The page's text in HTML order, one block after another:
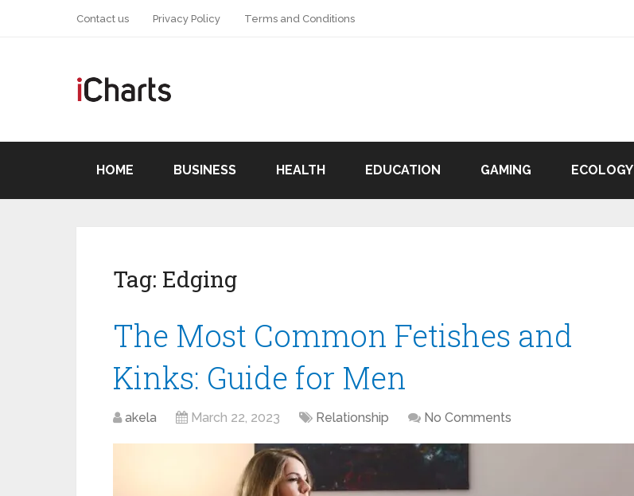
Contact us Privacy Policy Terms and Conditions
HOME BUSINESS HEALTH EDUCATION GAMING ECOLOGY
Tag: Edging
The Most Common Fetishes and
Kinks: Guide for Men
akela March 22, 2023 Relationship No Comments